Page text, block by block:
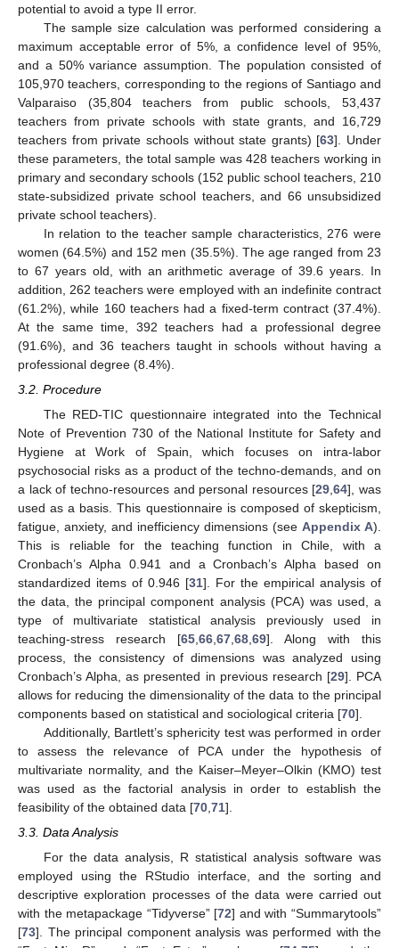
potential to avoid a type II error.
The sample size calculation was performed considering a
maximum acceptable error of 5%, a confidence level of 95%,
and a 50% variance assumption. The population consisted of
105,970 teachers, corresponding to the regions of Santiago and
Valparaiso (35,804 teachers from public schools, 53,437
teachers from private schools with state grants, and 16,729
teachers from private schools without state grants) [63]. Under
these parameters, the total sample was 428 teachers working in
primary and secondary schools (152 public school teachers, 210
state-subsidized private school teachers, and 66 unsubsidized
private school teachers).
In relation to the teacher sample characteristics, 276 were
women (64.5%) and 152 men (35.5%). The age ranged from 23
to 67 years old, with an arithmetic average of 39.6 years. In
addition, 262 teachers were employed with an indefinite contract
(61.2%), while 160 teachers had a fixed-term contract (37.4%).
At the same time, 392 teachers had a professional degree
(91.6%), and 36 teachers taught in schools without having a
professional degree (8.4%).
3.2. Procedure
The RED-TIC questionnaire integrated into the Technical
Note of Prevention 730 of the National Institute for Safety and
Hygiene at Work of Spain, which focuses on intra-labor
psychosocial risks as a product of the techno-demands, and on
a lack of techno-resources and personal resources [29 ,64], was
used as a basis. This questionnaire is composed of skepticism,
fatigue, anxiety, and inefficiency dimensions (see Appendix A).
This is reliable for the teaching function in Chile, with a
Cronbach’s Alpha 0.941 and a Cronbach’s Alpha based on
standardized items of 0.946 [31]. For the empirical analysis of
the data, the principal component analysis (PCA) was used, a
type of multivariate statistical analysis previously used in
teaching-stress research [65 66 67 68 69]. Along with this
process, the consistency of dimensions was analyzed using
Cronbach’s Alpha, as presented in previous research [29]. PCA
allows for reducing the dimensionality of the data to the principal
components based on statistical and sociological criteria [70].
Additionally, Bartlett’s sphericity test was performed in order
to assess the relevance of PCA under the hypothesis of
multivariate normality, and the Kaiser–Meyer–Olkin (KMO) test
was used as the factorial analysis in order to establish the
feasibility of the obtained data [70 71].
3.3. Data Analysis
For the data analysis, R statistical analysis software was
employed using the RStudio interface, and the sorting and
descriptive exploration processes of the data were carried out
with the metapackage “Tidyverse” [72] and with “Summarytools”
[73]. The principal component analysis was performed with the